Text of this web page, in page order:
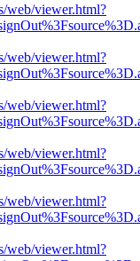
web/viewer.html?
web/viewer.html?
web/viewer.html?
web/viewer.html?
web/viewer.html?
web/viewer.html?